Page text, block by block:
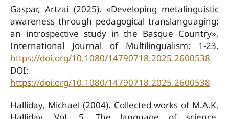
Gaspar, Artzai (2025). «Developing metalinguistic
awareness through pedagogical translanguaging:
an introspective study in the Basque Country»,
International Journal of Multilingualism: 1-23.
https://doi.org/10.1080/14790718.2025.2600538
DOI:
https://doi.org/10.1080/14790718.2025.2600538
Halliday, Michael (2004). Collected works of M.A.K.